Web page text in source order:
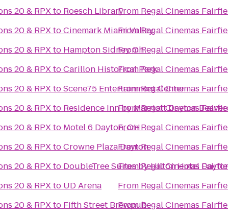
20 & RPXto Roesch Library
20 & RPXtoCinemark Miami Valley
20 & RPXto Hampton Sidney Oh
20 & RPXtoCarillon Historical Park
20 & RPXtoScene75 Entertainment Center
20 & RPXto Residence Inn by Marriott Dayton
20 & RPXto Motel 6 Dayton, OH
20 & RPXtoCrowne Plaza Dayton
20 & RPXto DoubleTree Suites by Hilton Hotel
20 & RPXto UD Arena
20 & RPXto Fifth Street Brewpub
From Regal Cinemas
FromRegal Cinemas
FromRegal Cinemas
FromRegal Cinemas
FromRegal Cinemas
FromRegal Cinemas
FromRegal Cinemas
FromRegal Cinemas
FromRegal Cinemas
From Regal Cinemas
FromRegal Cinemas